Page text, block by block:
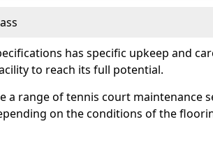
has specific upkeep and
to reach its full potential.
a range of tennis court maintenance
on the conditions of the